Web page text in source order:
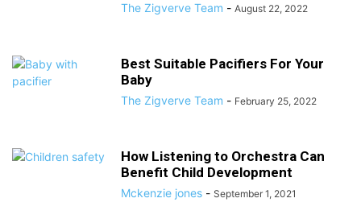
The Zigverve Team - August 22, 2022
Best Suitable Pacifiers For Your
Baby
The Zigverve Team - February 25, 2022
How Listening to Orchestra Can
Benefit Child Development
Mckenzie jones - September 1, 2021